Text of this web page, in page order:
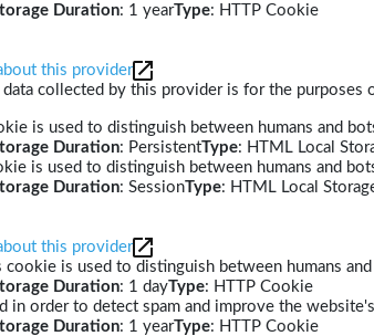
Duration: 1 yearType: HTTP Cookie
this provider
collected by this provider is for the purposes
is used to distinguish between humans and
Duration: PersistentType: HTML Local
is used to distinguish between humans and
Duration: SessionType: HTML Local
this provider
cookie is used to distinguish between humans
Duration: 1 dayType: HTTP Cookie
in order to detect spam and improve the
Duration: 1 yearType: HTTP Cookie